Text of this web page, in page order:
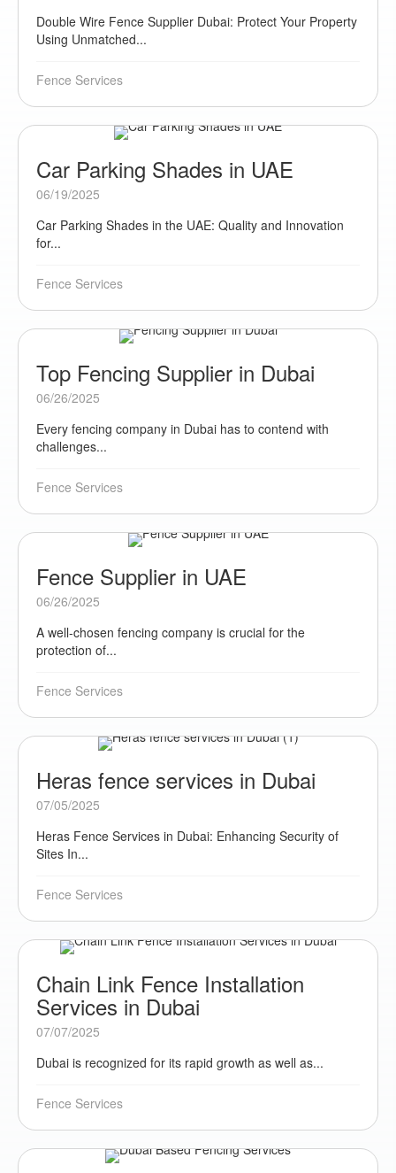
Double Wire Fence Supplier Dubai: Protect Your Property
Using Unmatched...
Fence Services
Car Parking Shades in UAE
06/19/2025
Car Parking Shades in the UAE: Quality and Innovation
for...
Fence Services
Top Fencing Supplier in Dubai
06/26/2025
Every fencing company in Dubai has to contend with
challenges...
Fence Services
Fence Supplier in UAE
06/26/2025
A well-chosen fencing company is crucial for the
protection of...
Fence Services
Heras fence services in Dubai
07/05/2025
Heras Fence Services in Dubai: Enhancing Security of
Sites In...
Fence Services
Chain Link Fence Installation
Services in Dubai
07/07/2025
Dubai is recognized for its rapid growth as well as...
Fence Services